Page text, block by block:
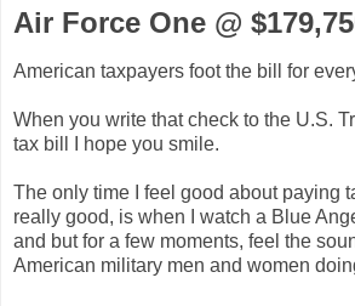
Air Force One @
American taxpayers foot the bill for
When you write that check to the U.S.
tax bill I hope you smile.
The only time I feel good about paying
really good, is when I watch a Blue
and but for a few moments, feel the
American military men and women